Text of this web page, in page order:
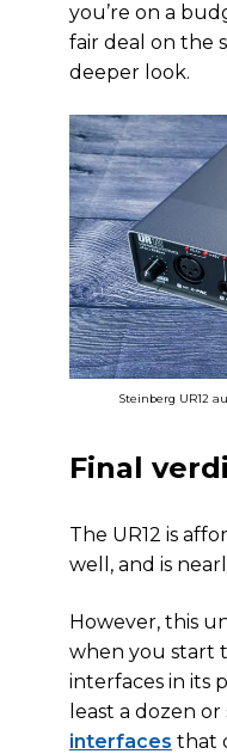
you’re on a
fair deal on the
deeper look.
Steinberg UR12
Final
The UR12 is
well, and is
However, this
when you start
interfaces in its
least a dozen or
interfaces that